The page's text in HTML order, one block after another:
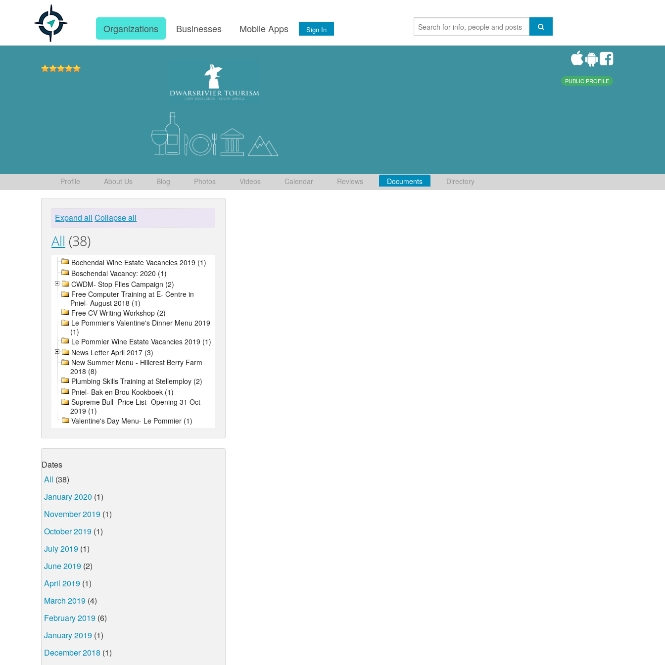
Organizations Businesses Mobile Apps Sign In
PUBLIC PROFILE
Profile About Us Blog Photos Videos Calendar Reviews Documents Directory
Expand all Collapse all
All (38)
Bochendal Wine Estate Vacancies 2019 (1)
Boschendal Vacancy: 2020 (1)
CWDM- Stop Flies Campaign (2)
Free Computer Training at E- Centre in
Pniel- August 2018 (1)
Free CV Writing Workshop (2)
Le Pommier's Valentine's Dinner Menu 2019
(1)
Le Pommier Wine Estate Vacancies 2019 (1)
News Letter April 2017 (3)
New Summer Menu - Hillcrest Berry Farm
2018 (8)
Plumbing Skills Training at Stellemploy (2)
Pniel- Bak en Brou Kookboek (1)
Supreme Bull- Price List- Opening 31 Oct
2019 (1)
Valentine's Day Menu- Le Pommier (1)
Dates
All (38)
January 2020 (1)
November 2019 (1)
October 2019 (1)
July 2019 (1)
June 2019 (2)
April 2019 (1)
March 2019 (4)
February 2019 (6)
January 2019 (1)
December 2018 (1)